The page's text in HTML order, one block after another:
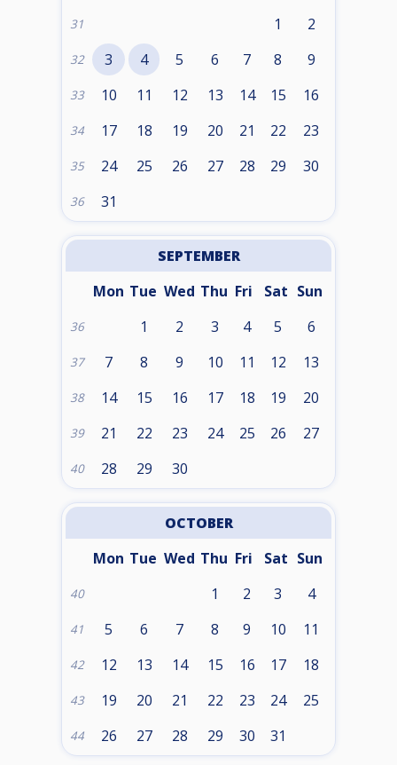
31 1 2
32 3 4 5 6 7 8 9
33 10 11 12 13 14 15 16
34 17 18 19 20 21 22 23
35 24 25 26 27 28 29 30
36 31
SEPTEMBER
Mon Tue Wed Thu Fri Sat Sun
36 1 2 3 4 5 6
37 7 8 9 10 11 12 13
38 14 15 16 17 18 19 20
39 21 22 23 24 25 26 27
40 28 29 30
OCTOBER
Mon Tue Wed Thu Fri Sat Sun
40 1 2 3 4
41 5 6 7 8 9 10 11
42 12 13 14 15 16 17 18
43 19 20 21 22 23 24 25
44 26 27 28 29 30 31